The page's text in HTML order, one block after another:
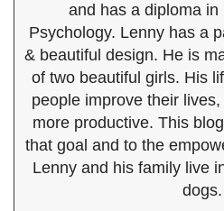
and has a diploma in
Psychology. Lenny has a
& beautiful design. He is
of two beautiful girls. His
people improve their
more productive. This
that goal and to the
Lenny and his family live
dogs.